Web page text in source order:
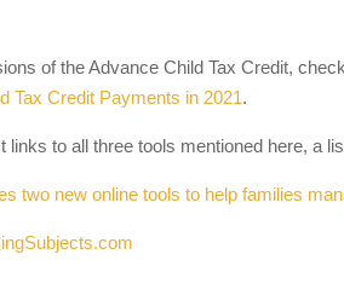
of the Advance Child Tax Credit,
Tax Credit Payments in 2021.
links to all three tools mentioned here, a
two new online tools to help families